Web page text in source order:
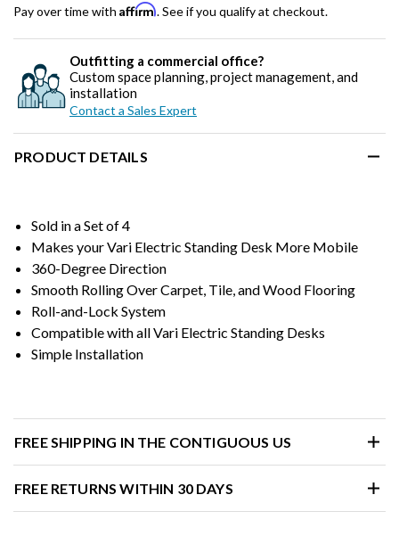
Pay over time with Affirm. See if you qualify at checkout.
Outfitting a commercial office?
Custom space planning, project management, and
installation
Contact a Sales Expert
PRODUCT DETAILS
Sold in a Set of 4
Makes your Vari Electric Standing Desk More Mobile
360-Degree Direction
Smooth Rolling Over Carpet, Tile, and Wood Flooring
Roll-and-Lock System
Compatible with all Vari Electric Standing Desks
Simple Installation
FREE SHIPPING IN THE CONTIGUOUS US
FREE RETURNS WITHIN 30 DAYS